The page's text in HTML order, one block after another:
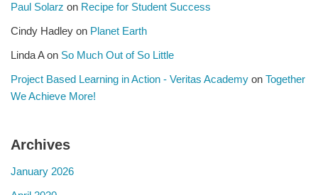
Paul Solarz on Recipe for Student Success
Cindy Hadley on Planet Earth
Linda Aon So Much Out of So Little
Project Based Learning in Action - Veritas Academy on Together
We Achieve More!
Archives
January 2026